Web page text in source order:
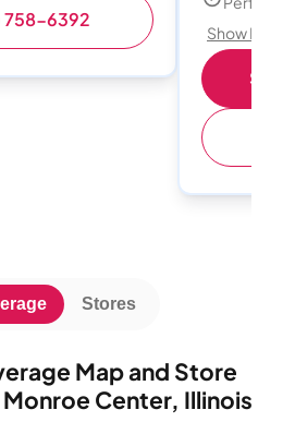
758-6392
Show
Map and Store
Center, Illinois
Stores